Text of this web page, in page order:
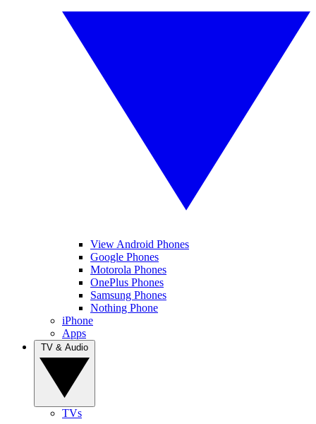
View Android Phones
Google Phones
Motorola Phones
OnePlus Phones
Samsung Phones
Nothing Phone
iPhone
Apps
TVs